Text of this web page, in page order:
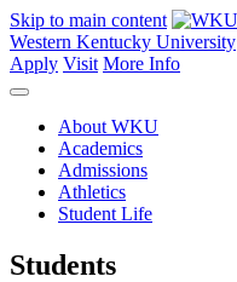
Skip to main content
Western Kentucky University
Apply Visit More Info
About WKU
Academics
Admissions
Athletics
Student Life
Students